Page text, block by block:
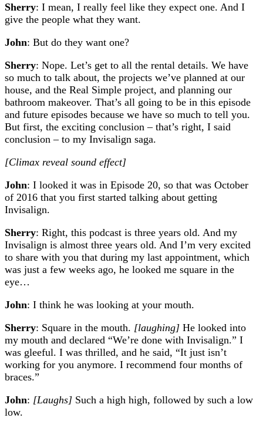
Sherry: I mean, I really feel like they expect one. And I
give the people what they want.
John: But do they want one?
Sherry: Nope. Let’s get to all the rental details. We have
so much to talk about, the projects we’ve planned at our
house, and the Real Simple project, and planning our
bathroom makeover. That’s all going to be in this episode
and future episodes because we have so much to tell you.
But first, the exciting conclusion – that’s right, I said
conclusion – to my Invisalign saga.
[Climax reveal sound effect]
John: I looked it was in Episode 20, so that was October
of 2016 that you first started talking about getting
Invisalign.
Sherry: Right, this podcast is three years old. And my
Invisalign is almost three years old. And I’m very excited
to share with you that during my last appointment, which
was just a few weeks ago, he looked me square in the
eye…
John: I think he was looking at your mouth.
Sherry: Square in the mouth. [laughing] He looked into
my mouth and declared “We’re done with Invisalign.” I
was gleeful. I was thrilled, and he said, “It just isn’t
working for you anymore. I recommend four months of
braces.”
John: [Laughs] Such a high high, followed by such a low
low.